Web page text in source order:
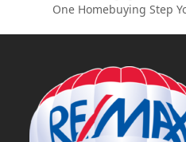
One Homebuying Step